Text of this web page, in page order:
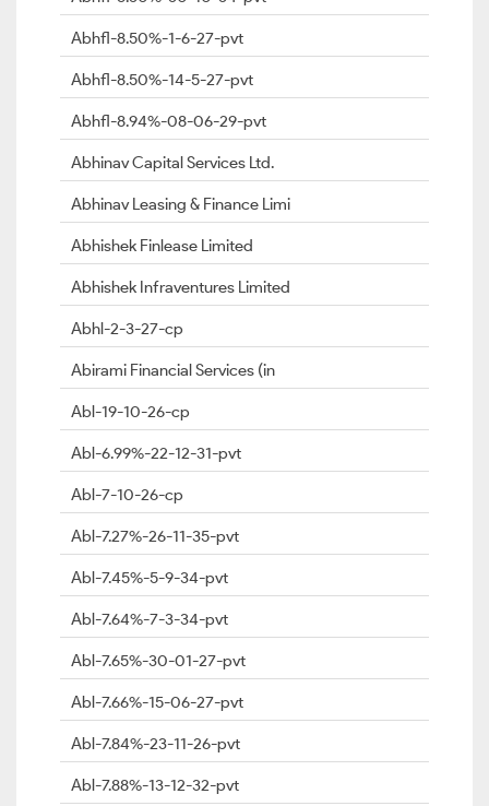
Abhfl-8.50%-1-6-27-pvt
Abhfl-8.50%-14-5-27-pvt
Abhfl-8.94%-08-06-29-pvt
Abhinav Capital Services Ltd.
Abhinav Leasing & Finance Limi
Abhishek Finlease Limited
Abhishek Infraventures Limited
Abhl-2-3-27-cp
Abirami Financial Services (in
Abl-19-10-26-cp
Abl-6.99%-22-12-31-pvt
Abl-7-10-26-cp
Abl-7.27%-26-11-35-pvt
Abl-7.45%-5-9-34-pvt
Abl-7.64%-7-3-34-pvt
Abl-7.65%-30-01-27-pvt
Abl-7.66%-15-06-27-pvt
Abl-7.84%-23-11-26-pvt
Abl-7.88%-13-12-32-pvt